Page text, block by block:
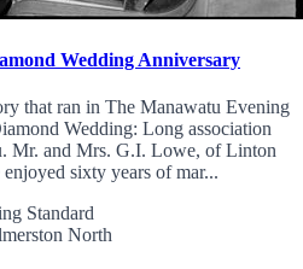
Wedding Anniversary
that ran in The Manawatu Evening
Wedding: Long association
Mr. and Mrs. G.I. Lowe, of Linton
sixty years of mar...
Standard
North